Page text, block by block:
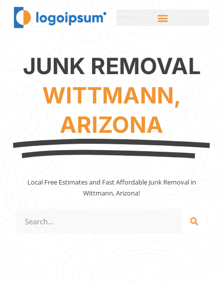
JUNK REMOVAL
WITTMANN,
ARIZONA
Local Free Estimates and Fast Affordable Junk Removal in
Wittmann, Arizona!